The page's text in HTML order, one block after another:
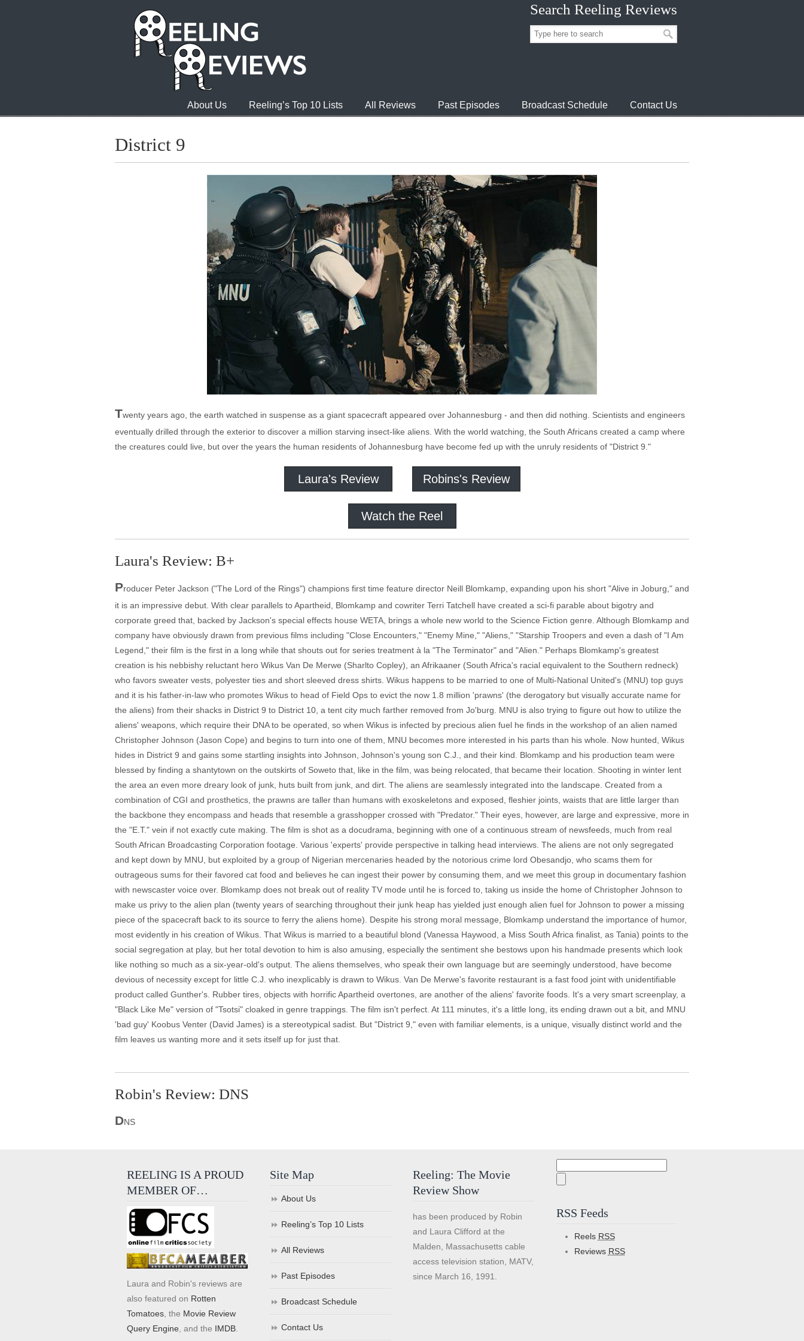
Search Reeling Reviews
About Us Reeling’s Top 10 Lists All Reviews Past Episodes Broadcast Schedule Contact Us
District 9
Twenty years ago, the earth watched in suspense as a giant spacecraft appeared over Johannesburg - and then did nothing. Scientists and engineers
eventually drilled through the exterior to discover a million starving insect-like aliens. With the world watching, the South Africans created a camp where
the creatures could live, but over the years the human residents of Johannesburg have become fed up with the unruly residents of "District 9."
Laura's Review Robins's Review
Watch the Reel
Laura's Review: B+
Producer Peter Jackson ("The Lord of the Rings") champions first time feature director Neill Blomkamp, expanding upon his short "Alive in Joburg," and
it is an impressive debut. With clear parallels to Apartheid, Blomkamp and cowriter Terri Tatchell have created a sci-fi parable about bigotry and
corporate greed that, backed by Jackson's special effects house WETA, brings a whole new world to the Science Fiction genre. Although Blomkamp and
company have obviously drawn from previous films including "Close Encounters," "Enemy Mine," "Aliens," "Starship Troopers and even a dash of "I Am
Legend," their film is the first in a long while that shouts out for series treatment à la "The Terminator" and "Alien." Perhaps Blomkamp's greatest
creation is his nebbishy reluctant hero Wikus Van De Merwe (Sharlto Copley), an Afrikaaner (South Africa's racial equivalent to the Southern redneck)
who favors sweater vests, polyester ties and short sleeved dress shirts. Wikus happens to be married to one of Multi-National United's (MNU) top guys
and it is his father-in-law who promotes Wikus to head of Field Ops to evict the now 1.8 million 'prawns' (the derogatory but visually accurate name for
the aliens) from their shacks in District 9 to District 10, a tent city much farther removed from Jo'burg. MNU is also trying to figure out how to utilize the
aliens' weapons, which require their DNA to be operated, so when Wikus is infected by precious alien fuel he finds in the workshop of an alien named
Christopher Johnson (Jason Cope) and begins to turn into one of them, MNU becomes more interested in his parts than his whole. Now hunted, Wikus
hides in District 9 and gains some startling insights into Johnson, Johnson's young son C.J., and their kind. Blomkamp and his production team were
blessed by finding a shantytown on the outskirts of Soweto that, like in the film, was being relocated, that became their location. Shooting in winter lent
the area an even more dreary look of junk, huts built from junk, and dirt. The aliens are seamlessly integrated into the landscape. Created from a
combination of CGI and prosthetics, the prawns are taller than humans with exoskeletons and exposed, fleshier joints, waists that are little larger than
the backbone they encompass and heads that resemble a grasshopper crossed with "Predator." Their eyes, however, are large and expressive, more in
the "E.T." vein if not exactly cute making. The film is shot as a docudrama, beginning with one of a continuous stream of newsfeeds, much from real
South African Broadcasting Corporation footage. Various 'experts' provide perspective in talking head interviews. The aliens are not only segregated
and kept down by MNU, but exploited by a group of Nigerian mercenaries headed by the notorious crime lord Obesandjo, who scams them for
outrageous sums for their favored cat food and believes he can ingest their power by consuming them, and we meet this group in documentary fashion
with newscaster voice over. Blomkamp does not break out of reality TV mode until he is forced to, taking us inside the home of Christopher Johnson to
make us privy to the alien plan (twenty years of searching throughout their junk heap has yielded just enough alien fuel for Johnson to power a missing
piece of the spacecraft back to its source to ferry the aliens home). Despite his strong moral message, Blomkamp understand the importance of humor,
most evidently in his creation of Wikus. That Wikus is married to a beautiful blond (Vanessa Haywood, a Miss South Africa finalist, as Tania) points to the
social segregation at play, but her total devotion to him is also amusing, especially the sentiment she bestows upon his handmade presents which look
like nothing so much as a six-year-old's output. The aliens themselves, who speak their own language but are seemingly understood, have become
devious of necessity except for little C.J. who inexplicably is drawn to Wikus. Van De Merwe's favorite restaurant is a fast food joint with unidentifiable
product called Gunther's. Rubber tires, objects with horrific Apartheid overtones, are another of the aliens' favorite foods. It's a very smart screenplay, a
"Black Like Me" version of "Tsotsi" cloaked in genre trappings. The film isn't perfect. At 111 minutes, it's a little long, its ending drawn out a bit, and MNU
'bad guy' Koobus Venter (David James) is a stereotypical sadist. But "District 9," even with familiar elements, is a unique, visually distinct world and the
film leaves us wanting more and it sets itself up for just that.
Robin's Review: DNS
DNS
REELING IS A PROUD
MEMBER OF…
Laura and Robin's reviews are
also featured on Rotten
Tomatoes , the Movie Review
Query Engine , and the IMDB
Site Map
About Us
Reeling’s Top 10 Lists
All Reviews
Past Episodes
Broadcast Schedule
Contact Us
Reeling: The Movie
Review Show
has been produced by Robin
and Laura Clifford at the
Malden, Massachusetts cable
access television station, MATV,
since March 16, 1991.
RSS Feeds
Reels RSS
Reviews RSS